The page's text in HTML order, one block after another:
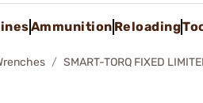
Ammunition Reloading
SMART-TORQ FIXED